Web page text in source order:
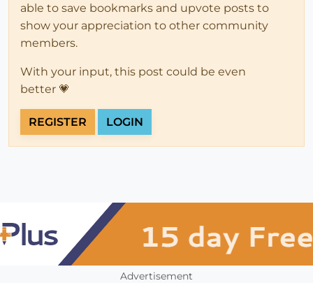
able to save bookmarks and upvote posts to
show your appreciation to other community
members.
With your input, this post could be even
better 💗
REGISTER LOGIN
Advertisement